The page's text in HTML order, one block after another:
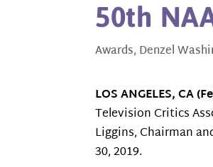
50th
Awards, Denzel
LOS ANGELES, CA
Television Critics
Liggins, Chairman
30, 2019.